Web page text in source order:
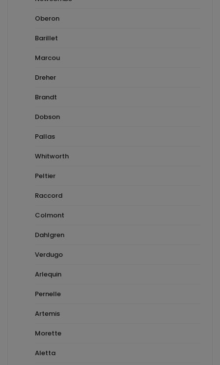
Oberon
Barillet
Marcou
Dreher
Brandt
Dobson
Pallas
Whitworth
Peltier
Raccord
Colmont
Dahlgren
Verdugo
Arlequin
Pernelle
Artemis
Morette
Aletta